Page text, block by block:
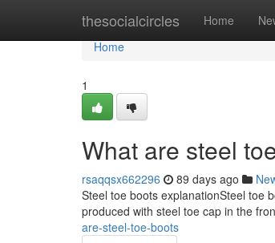
thesocialcircles Home
Home
Home
1
What are steel
rsaqqsx662296 89 days ago
Steel toe boots explanationSteel toe
produced with steel toe cap in the
are-steel-toe-boots